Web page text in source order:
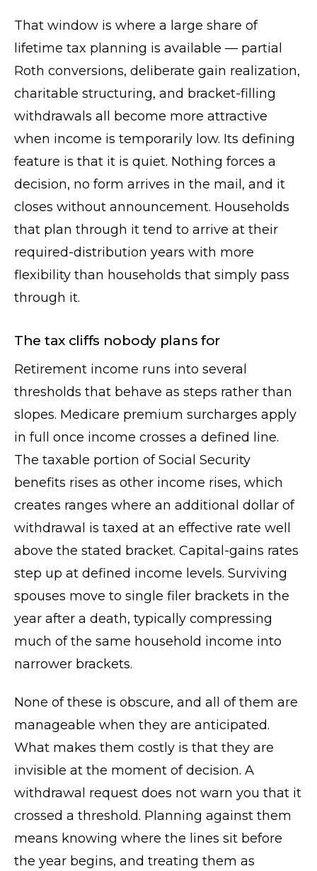
That window is where a large share of
lifetime tax planning is available — partial
Roth conversions, deliberate gain realization,
charitable structuring, and bracket-filling
withdrawals all become more attractive
when income is temporarily low. Its defining
feature is that it is quiet. Nothing forces a
decision, no form arrives in the mail, and it
closes without announcement. Households
that plan through it tend to arrive at their
required-distribution years with more
flexibility than households that simply pass
through it.
The tax cliffs nobody plans for
Retirement income runs into several
thresholds that behave as steps rather than
slopes. Medicare premium surcharges apply
in full once income crosses a defined line.
The taxable portion of Social Security
benefits rises as other income rises, which
creates ranges where an additional dollar of
withdrawal is taxed at an effective rate well
above the stated bracket. Capital-gains rates
step up at defined income levels. Surviving
spouses move to single filer brackets in the
year after a death, typically compressing
much of the same household income into
narrower brackets.
None of these is obscure, and all of them are
manageable when they are anticipated.
What makes them costly is that they are
invisible at the moment of decision. A
withdrawal request does not warn you that it
crossed a threshold. Planning against them
means knowing where the lines sit before
the year begins, and treating them as